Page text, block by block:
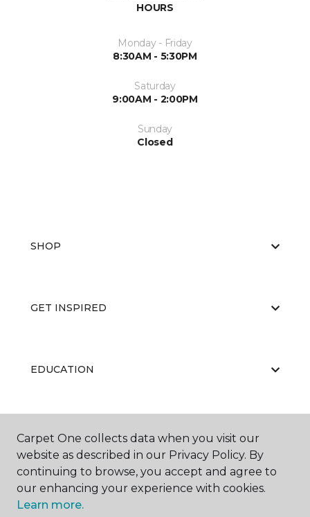
HOURS
Monday - Friday
8:30AM - 5:30PM
Saturday
9:00AM - 2:00PM
Sunday
Closed
SHOP
GET INSPIRED
EDUCATION
ABOUT US
Carpet One collects data when you visit our
website as described in our Privacy Policy. By
continuing to browse, you accept and agree to
our enhancing your experience with cookies.
Learn more.